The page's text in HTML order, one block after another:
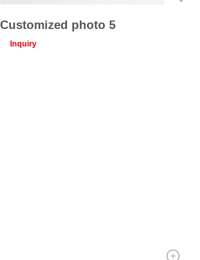
Customized photo 5
Inquiry